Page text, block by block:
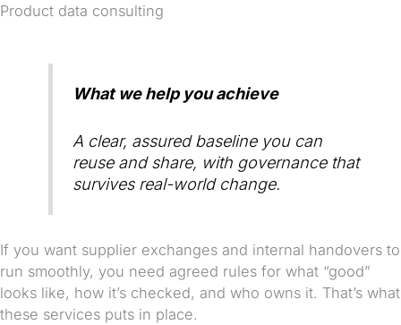
Product data consulting
What we help you achieve
A clear, assured baseline you can
reuse and share, with governance that
survives real-world change.
If you want supplier exchanges and internal handovers to
run smoothly, you need agreed rules for what “good”
looks like, how it’s checked, and who owns it. That’s what
these services puts in place.